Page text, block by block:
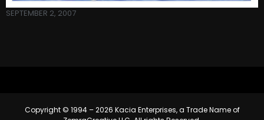
SEPTEMBER 2, 2007
Copyright © 1994 – 2026 Kacia Enterprises, a Trade Name of